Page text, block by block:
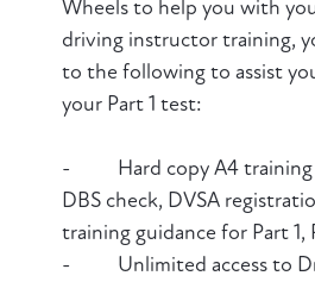
Wheels to help you with
driving instructor training,
to the following to assist
your Part 1 test:
- Hard copy A4 training
DBS check, DVSA
training guidance for Part 1,
- Unlimited access to